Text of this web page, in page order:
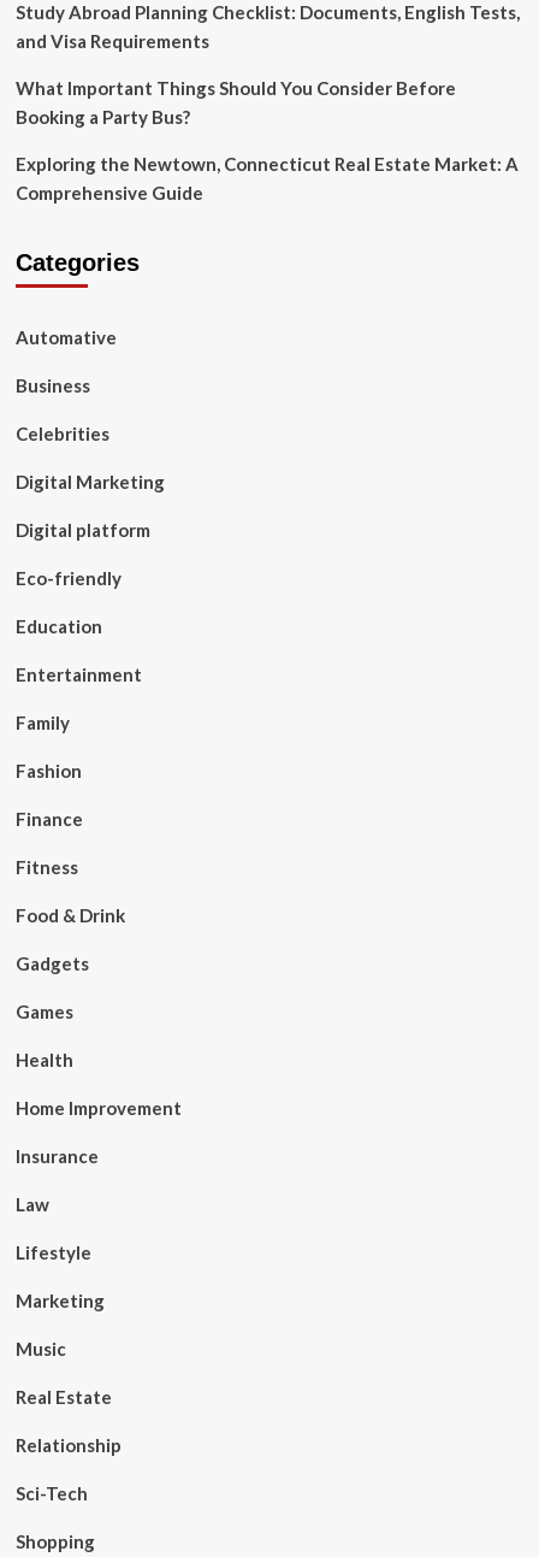
Study Abroad Planning Checklist: Documents, English Tests,
and Visa Requirements
What Important Things Should You Consider Before
Booking a Party Bus?
Exploring the Newtown, Connecticut Real Estate Market: A
Comprehensive Guide
Categories
Automative
Business
Celebrities
Digital Marketing
Digital platform
Eco-friendly
Education
Entertainment
Family
Fashion
Finance
Fitness
Food & Drink
Gadgets
Games
Health
Home Improvement
Insurance
Law
Lifestyle
Marketing
Music
Real Estate
Relationship
Sci-Tech
Shopping